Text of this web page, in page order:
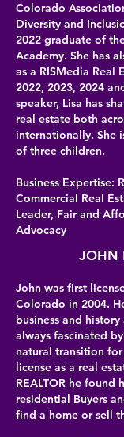
Colorado
Diversity and
2022 graduate of
Academy. She has
as a RISMedia Real
2022, 2023, 2024
speaker, Lisa has
real estate both
internationally. She
of three children.
Business Expertise:
Commercial Real
Leader, Fair and
Advocacy
JOHN
John was first
Colorado in 2004.
business and
always fascinated
natural transition
license as a real
REALTOR he found
residential Buyers
find a home or sell